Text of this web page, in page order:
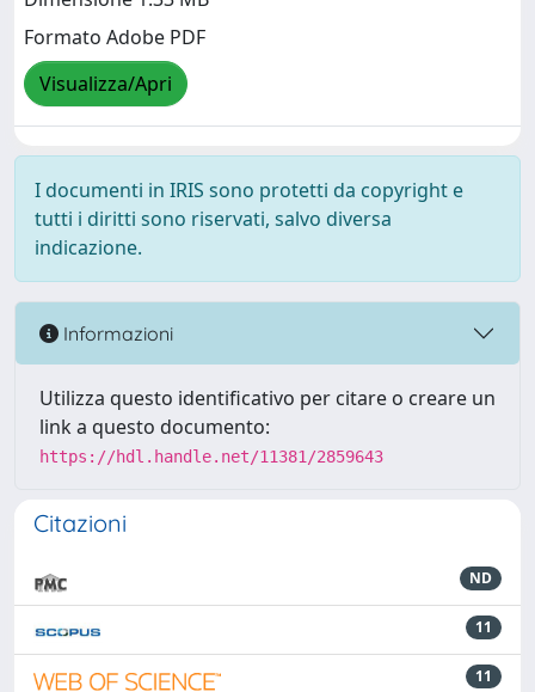
Formato Adobe PDF
Visualizza/Apri
I documenti in IRIS sono protetti da copyright e
tutti i diritti sono riservati, salvo diversa
indicazione.
Informazioni
Utilizza questo identificativo per citare o creare un
link a questo documento:
https://hdl.handle.net/11381/2859643
Citazioni
ND
11
11